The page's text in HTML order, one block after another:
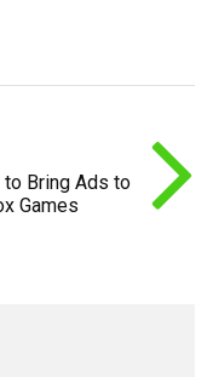
Bring Ads to
Games